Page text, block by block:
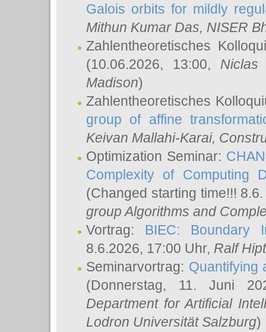
Galois orbits for mildly
Mithun Kumar Das, NISER
Zahlentheoretisches
(10.06.2026, 13:00, Niclas
Madison)
Zahlentheoretisches
group of affine
Keivan Mallahi-Karai,
Optimization Seminar:
Complexity of Computing
(Changed starting time!!!
group Algorithms and
Vortrag: BIEC: Boundary
8.6.2026, 17:00 Uhr, Ralf
Seminarvortrag: Quantifying
(Donnerstag, 11. Juni
Department for Artificial
Lodron Universität Salzburg)